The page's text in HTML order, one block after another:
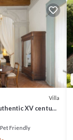
Villa
XV century
Pet Friendly